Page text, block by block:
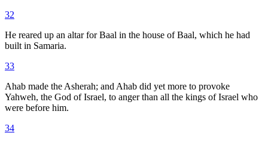
32
He reared up an altar for Baal in the house of Baal, which he had
built in Samaria.
33
Ahab made the Asherah; and Ahab did yet more to provoke
Yahweh, the God of Israel, to anger than all the kings of Israel who
were before him.
34